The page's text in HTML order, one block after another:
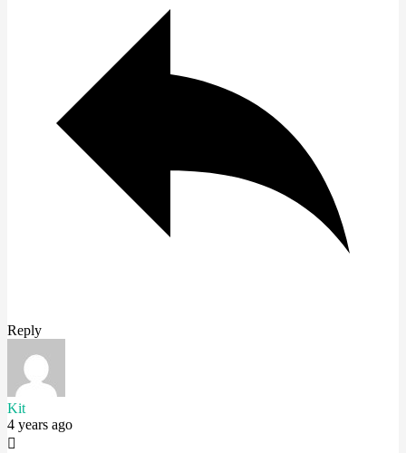
Reply
Kit
4 years ago